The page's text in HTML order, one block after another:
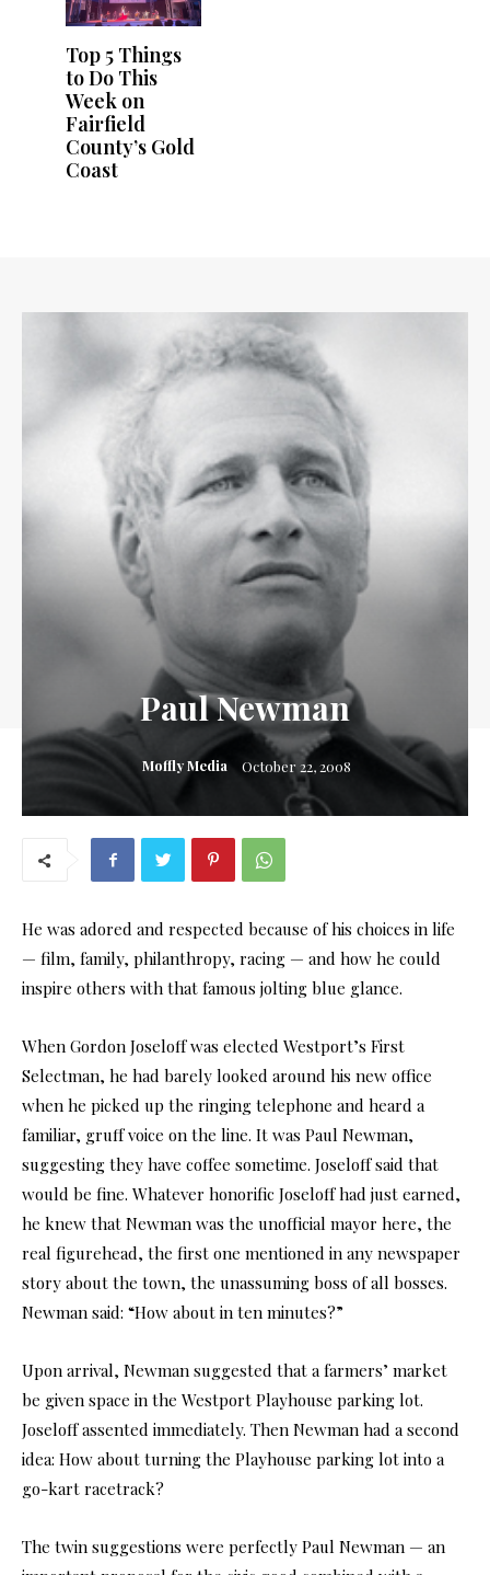
Top 5 Things
to Do This
Week on
Fairfield
County’s Gold
Coast